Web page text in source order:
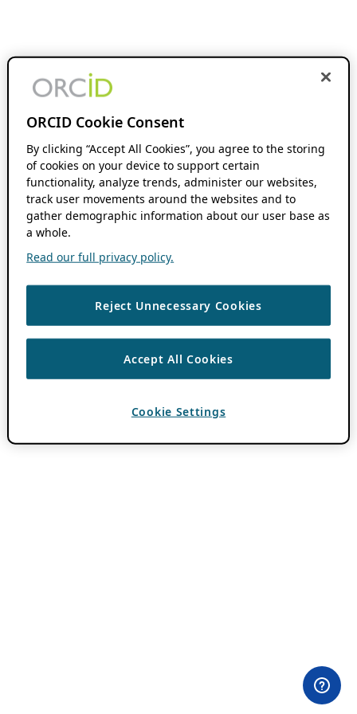
ORCID Cookie Consent
By clicking “Accept All Cookies”, you agree to the storing
of cookies on your device to support certain
functionality, analyze trends, administer our websites,
track user movements around the websites and to
gather demographic information about our user base as
a whole.
Read our full privacy policy.
Reject Unnecessary Cookies
Accept All Cookies
Cookie Settings